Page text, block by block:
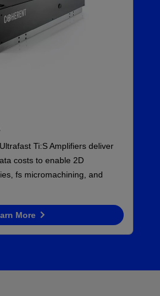
Ti:S Amplifiers deliver
costs to enable 2D
fs micromachining, and
More